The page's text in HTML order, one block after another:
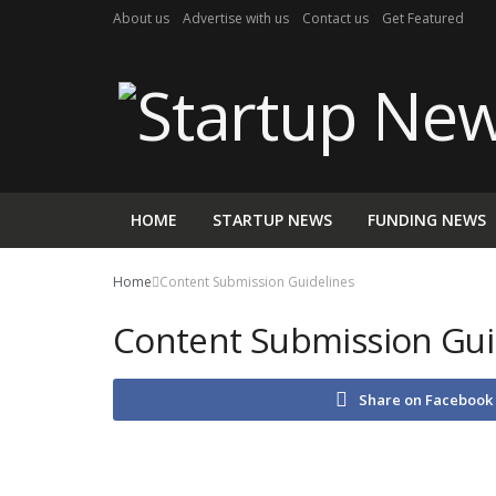
About us Advertise with us Contact us Get Featured
HOME STARTUP NEWS FUNDING NEWS
Home Content Submission Guidelines
Content Submission
Share on Facebook